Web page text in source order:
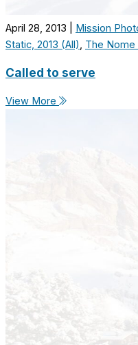
April 28, 2013 Mission
Static, 2013 (All)
The Nome
Called to serve
View More